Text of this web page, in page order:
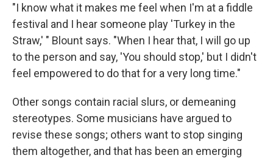
"I know what it makes me feel when I'm at a fiddle
festival and I hear someone play 'Turkey in the
Straw,' " Blount says. "When I hear that, I will go up
to the person and say, 'You should stop,' but I didn't
feel empowered to do that for a very long time."
Other songs contain racial slurs, or demeaning
stereotypes. Some musicians have argued to
revise these songs; others want to stop singing
them altogether, and that has been an emerging